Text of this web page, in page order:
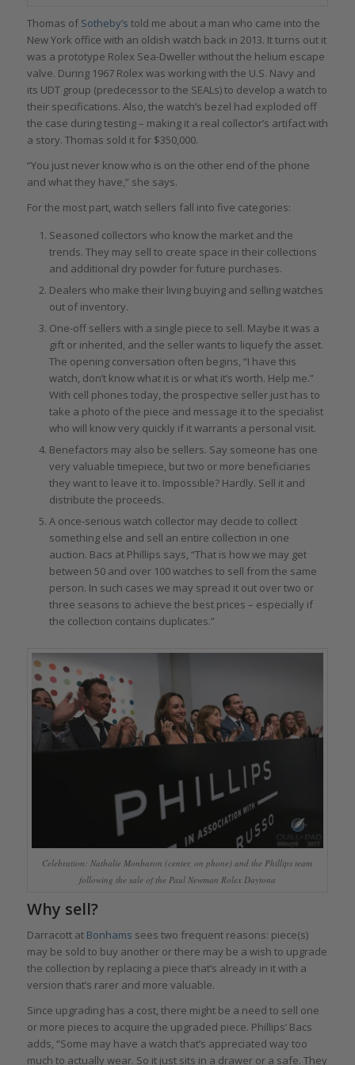
Thomas ofSotheby’s told me about a man who came into the
New York office with an oldish watch back in 2013. It turns out it
was a prototype Rolex Sea-Dweller without the helium escape
valve. During 1967 Rolex was working with the U.S. Navy and
its UDT group (predecessor to the SEALs) to develop a watch to
their specifications. Also, the watch’s bezel had exploded off
the case during testing – making it a real collector’s artifact with
a story. Thomas sold it for $350,000.
“You just never know who is on the other end of the phone
and what they have,” she says.
For the most part, watch sellers fall into five categories:
Seasoned collectors who know the market and the
trends. They may sell to create space in their collections
and additional dry powder for future purchases.
Dealers who make their living buying and selling watches
out of inventory.
One-off sellers with a single piece to sell. Maybe it was a
gift or inherited, and the seller wants to liquefy the asset.
The opening conversation often begins, “I have this
watch, don’t know what it is or what it’s worth. Help me.”
With cell phones today, the prospective seller just has to
take a photo of the piece and message it to the specialist
who will know very quickly if it warrants a personal visit.
Benefactors may also be sellers. Say someone has one
very valuable timepiece, but two or more beneficiaries
they want to leave it to. Impossible? Hardly. Sell it and
distribute the proceeds.
A once-serious watch collector may decide to collect
something else and sell an entire collection in one
auction. Bacs at Phillips says, “That is how we may get
between 50 and over 100 watches to sell from the same
person. In such cases we may spread it out over two or
three seasons to achieve the best prices – especially if
the collection contains duplicates.”
Celebration: Nathalie Monbaron (center, on phone) and the Phillips team
following the sale of the Paul Newman Rolex Daytona
Why sell?
Darracott at Bonhams sees two frequent reasons: piece(s)
may be sold to buy another or there may be a wish to upgrade
the collection by replacing a piece that’s already in it with a
version that’s rarer and more valuable.
Since upgrading has a cost, there might be a need to sell one
or more pieces to acquire the upgraded piece. Phillips’ Bacs
adds, “Some may have a watch that’s appreciated way too
much to actually wear. So it just sits in a drawer or a safe. They